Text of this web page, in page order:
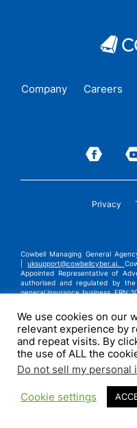
Company Careers
Privacy
Cowbell Managing General
|uksupport@cowbellcyber.ai.
Appointed Representative of
authorised and regulated by
general insurance business,
14570024. Cowbell Managing
Cyber, Inc. | ©2026 Cowbell
We use cookies on our
relevant experience by
and repeat visits. By
the use of ALL the
Do not sell my personal
Cookie settings